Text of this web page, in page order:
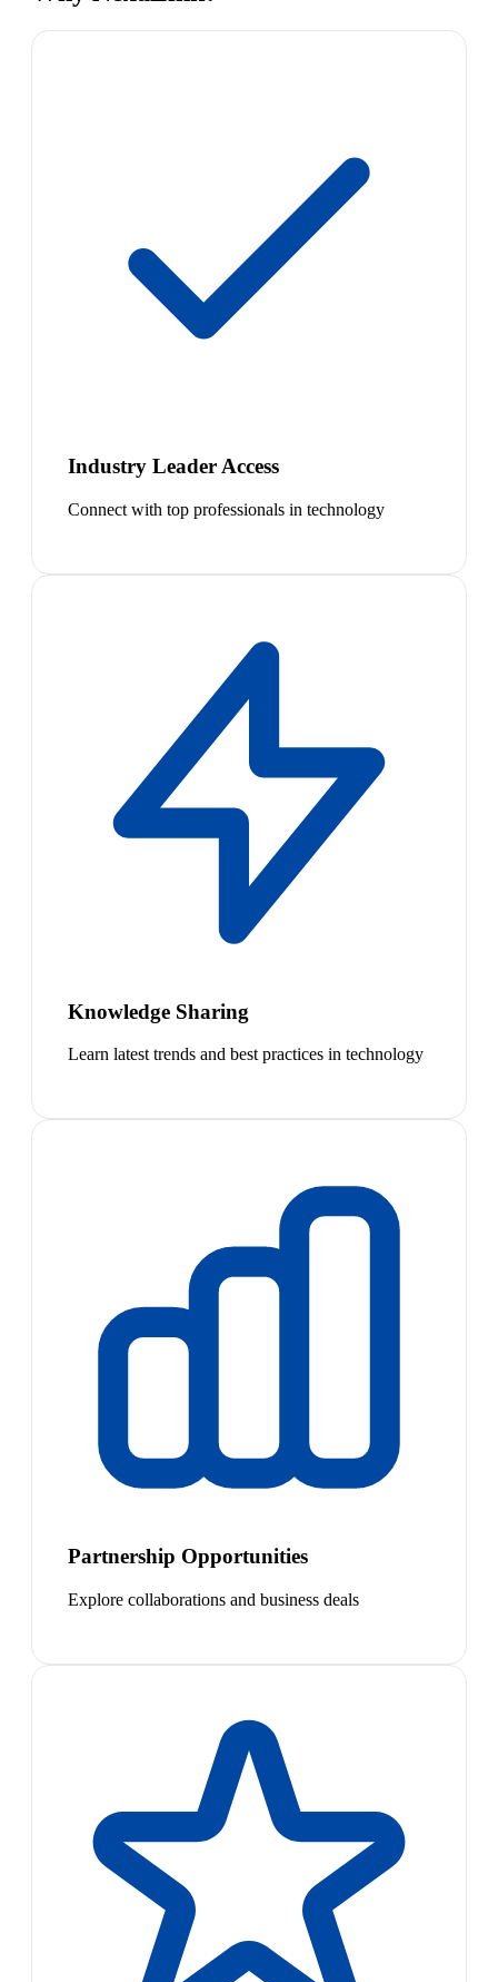
Industry Leader Access
Connect with top professionals in technology
Knowledge Sharing
Learn latest trends and best practices in technology
Partnership Opportunities
Explore collaborations and business deals